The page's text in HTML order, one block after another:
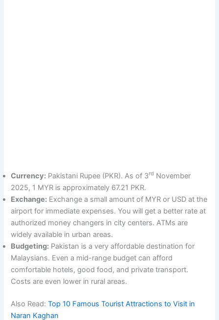
Currency: Pakistani Rupee (PKR). As of 3rd November
2025, 1 MYR is approximately 67.21 PKR.
Exchange: Exchange a small amount of MYR or USD at the
airport for immediate expenses. You will get a better rate at
authorized money changers in city centers. ATMs are
widely available in urban areas.
Budgeting: Pakistan is a very affordable destination for
Malaysians. Even a mid-range budget can afford
comfortable hotels, good food, and private transport.
Costs are even lower in rural areas.
Also Read:Top 10 Famous Tourist Attractions to Visit in
Naran Kaghan